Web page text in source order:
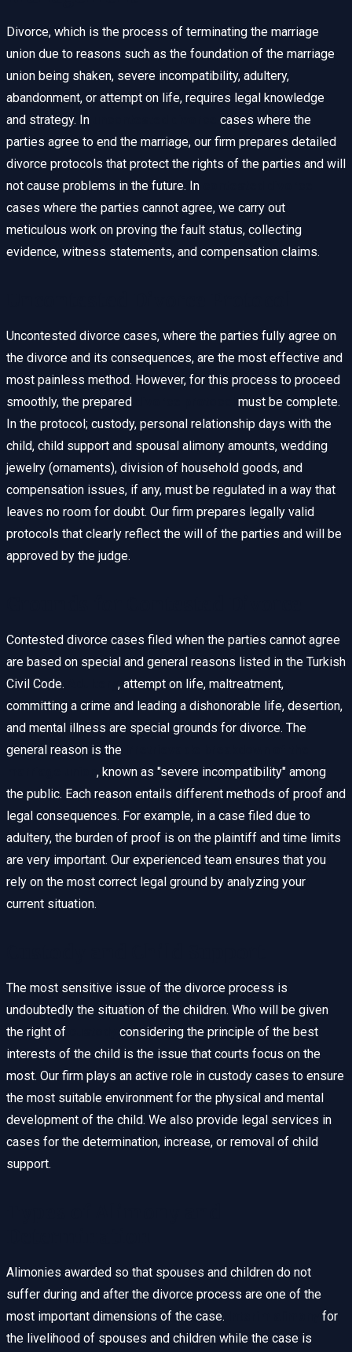
Divorce, which is the process of terminating the marriage
union due to reasons such as the foundation of the marriage
union being shaken, severe incompatibility, adultery,
abandonment, or attempt on life, requires legal knowledge
and strategy. In
cases where the
parties agree to end the marriage, our firm prepares detailed
divorce protocols that protect the rights of the parties and will
not cause problems in the future. In
cases where the parties cannot agree, we carry out
meticulous work on proving the fault status, collecting
evidence, witness statements, and compensation claims.
Uncontested divorce cases, where the parties fully agree on
the divorce and its consequences, are the most effective and
most painless method. However, for this process to proceed
smoothly, the prepared
must be complete.
In the protocol; custody, personal relationship days with the
child, child support and spousal alimony amounts, wedding
jewelry (ornaments), division of household goods, and
compensation issues, if any, must be regulated in a way that
leaves no room for doubt. Our firm prepares legally valid
protocols that clearly reflect the will of the parties and will be
approved by the judge.
Contested divorce cases filed when the parties cannot agree
are based on special and general reasons listed in the Turkish
Civil Code.
, attempt on life, maltreatment,
committing a crime and leading a dishonorable life, desertion,
and mental illness are special grounds for divorce. The
general reason is the
, known as "severe incompatibility" among
the public. Each reason entails different methods of proof and
legal consequences. For example, in a case filed due to
adultery, the burden of proof is on the plaintiff and time limits
are very important. Our experienced team ensures that you
rely on the most correct legal ground by analyzing your
current situation.
The most sensitive issue of the divorce process is
undoubtedly the situation of the children. Who will be given
the right of
considering the principle of the best
interests of the child is the issue that courts focus on the
most. Our firm plays an active role in custody cases to ensure
the most suitable environment for the physical and mental
development of the child. We also provide legal services in
cases for the determination, increase, or removal of child
support.
Alimonies awarded so that spouses and children do not
suffer during and after the divorce process are one of the
most important dimensions of the case.
for
the livelihood of spouses and children while the case is